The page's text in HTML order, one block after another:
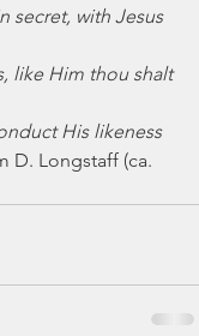
secret, with Jesus
like Him thou shalt
His likeness
D. Longstaff (ca.